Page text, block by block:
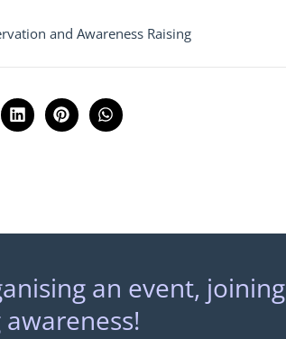
and Awareness Raising
an event, joining